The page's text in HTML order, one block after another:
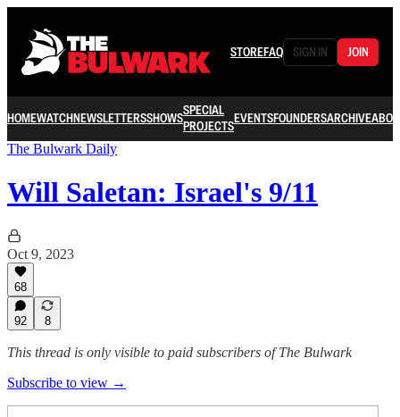
STOREFAQ SIGN IN JOIN
HOMEWATCHNEWSLETTERSSHOWSSPECIAL
PROJECTSEVENTSFOUNDERSARCHIVE
The Bulwark Daily
Will Saletan: Israel's 9/11
Oct 9, 2023
68
92 8
This thread is only visible to paid subscribers of The Bulwark
Subscribe to view →